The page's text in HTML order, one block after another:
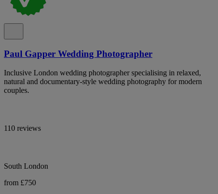
Paul Gapper Wedding Photographer
Inclusive London wedding photographer specialising in relaxed,
natural and documentary-style wedding photography for modern
couples.
110 reviews
South London
from £750